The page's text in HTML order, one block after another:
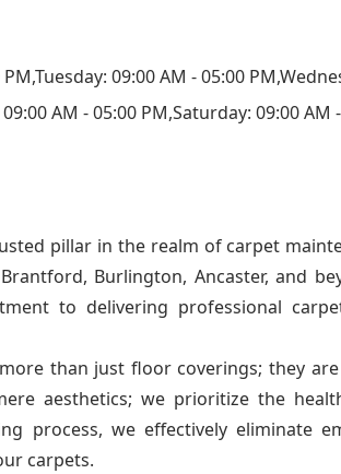
09:00 AM - 05:00
AM - 05:00 PM,Saturday: 09:00 AM
pillar in the realm of carpet
Burlington, Ancaster, and
to delivering professional
than just floor coverings; they
aesthetics; we prioritize the
process, we effectively eliminate
carpets.